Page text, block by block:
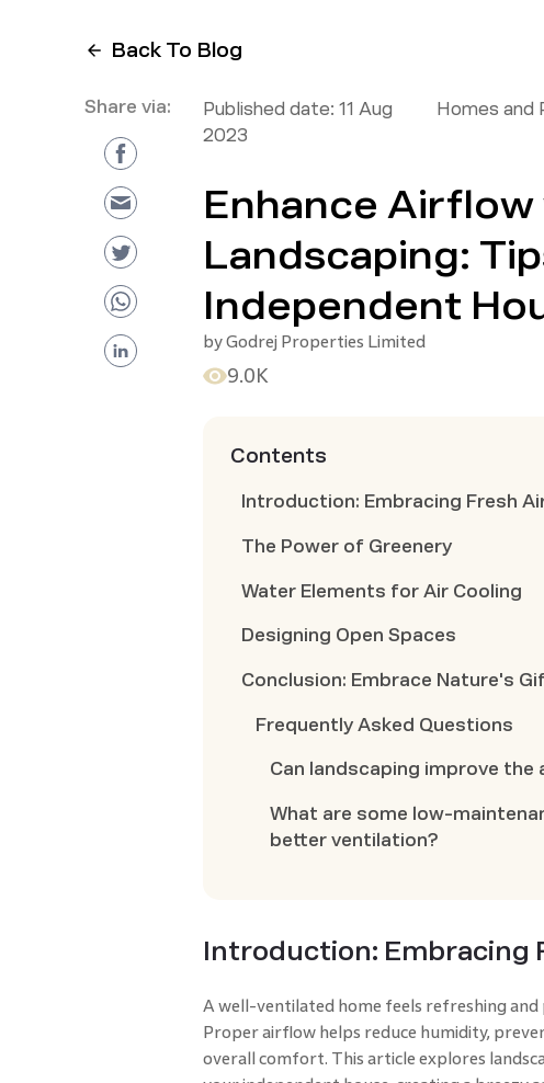
Back To Blog
Share via: Published date: 11 Aug
2023
Homes and
Enhance
Landscaping:
Independent
byGodrej Properties Limited
9.0K
Contents
Introduction: Embracing Fresh
The Power of Greenery
Water Elements for Air Cooling
Designing Open Spaces
Conclusion: Embrace Nature's
Frequently Asked Questions
Can landscaping improve the
What are some low-
better ventilation?
Introduction: Embracing
A well-ventilated home feels refreshing
Proper airflow helps reduce humidity,
overall comfort. This article explores